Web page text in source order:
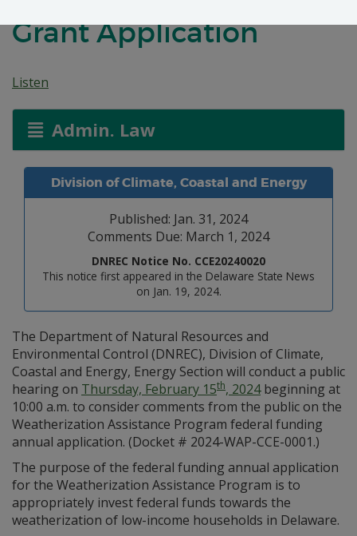
Grant Application
Listen
Admin. Law
Division of Climate, Coastal and Energy
Published: Jan. 31, 2024
Comments Due: March 1, 2024
DNREC Notice No. CCE20240020
This notice first appeared in the Delaware State News
on Jan. 19, 2024.
The Department of Natural Resources and
Environmental Control (DNREC), Division of Climate,
Coastal and Energy, Energy Section will conduct a public
hearing on Thursday, February 15th, 2024beginning at
10:00 a.m. to consider comments from the public on the
Weatherization Assistance Program federal funding
annual application. (Docket # 2024-WAP-CCE-0001.)
The purpose of the federal funding annual application
for the Weatherization Assistance Program is to
appropriately invest federal funds towards the
weatherization of low-income households in Delaware.